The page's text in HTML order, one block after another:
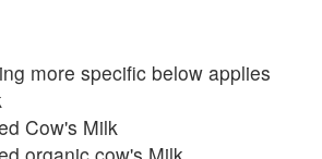
more specific below applies
Cow's Milk